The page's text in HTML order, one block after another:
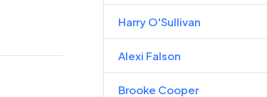
Harry O'Sullivan
Alexi Falson
Brooke Cooper